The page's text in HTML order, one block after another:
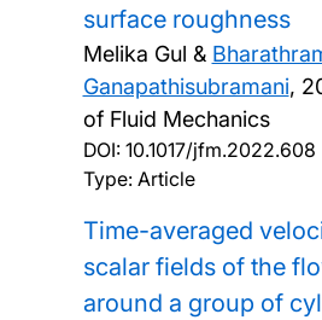
surface roughness
Melika Gul &
Ganapathisubramani,
of Fluid Mechanics
DOI: 10.1017/jfm.2022.608
Type: Article
Time-averaged
scalar fields of the
around a group of